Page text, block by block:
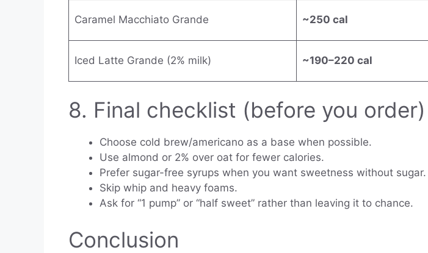
Caramel Macchiato Grande ~250 cal
Iced Latte Grande (2% milk) ~190–220 cal
8. Final checklist (before you order)
Choose cold brew/americano as a base when possible.
Use almond or 2% over oat for fewer calories.
Prefer sugar-free syrups when you want sweetness without sugar.
Skip whip and heavy foams.
Ask for “1 pump” or “half sweet” rather than leaving it to chance.
Conclusion